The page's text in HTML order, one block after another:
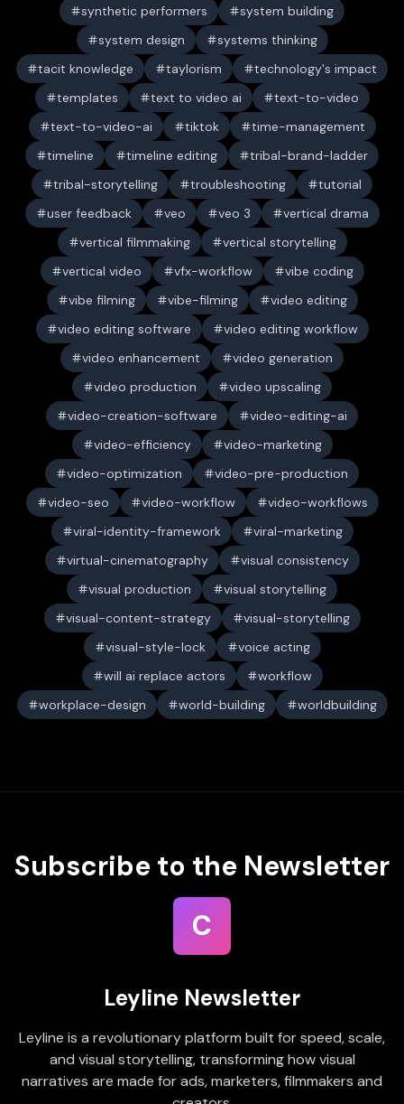
synthetic performers
system building
system design
systems thinking
tacit knowledge
taylorism
technology's impact
templates
text to video ai
text-to-video
text-to-video-ai
tiktok
time-management
timeline
timeline editing
tribal-brand-ladder
tribal-storytelling
troubleshooting
tutorial
user feedback
veo veo 3
vertical drama
vertical filmmaking
vertical storytelling
vertical video
vfx-workflow
vibe coding
vibe filming
vibe-filming
video editing
video editing software
video editing workflow
video enhancement
video generation
video production
video upscaling
video-creation-software
video-editing-ai
video-efficiency
video-marketing
video-optimization
video-pre-production
video-seo
video-workflow
video-workflows
viral-identity-framework
viral-marketing
virtual-cinematography
visual consistency
visual production
visual storytelling
visual-content-strategy
visual-storytelling
visual-style-lock
voice acting
will ai replace actors
workflow
workplace-design
world-building worldbuilding
Subscribe to the Newsletter
C
Leyline Newsletter
Leyline is a revolutionary platform built for speed, scale,
and visual storytelling, transforming how visual
narratives are made for ads, marketers, filmmakers and